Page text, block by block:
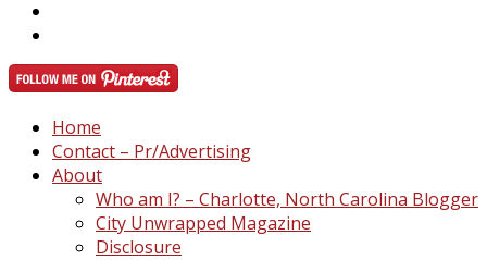
Home
Contact – Pr/Advertising
About
Who am I? – Charlotte, North Carolina Blogger
City Unwrapped Magazine
Disclosure